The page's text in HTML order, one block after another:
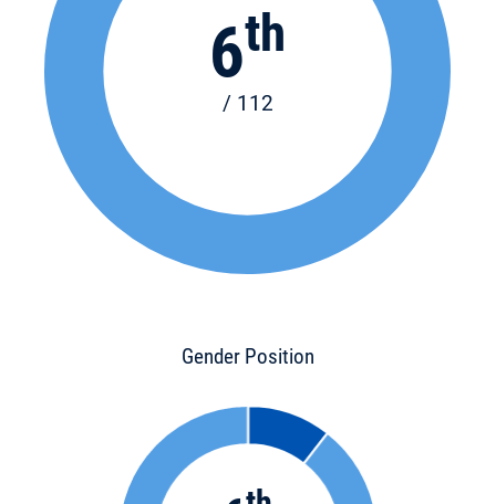
6th
/ 112
Gender Position